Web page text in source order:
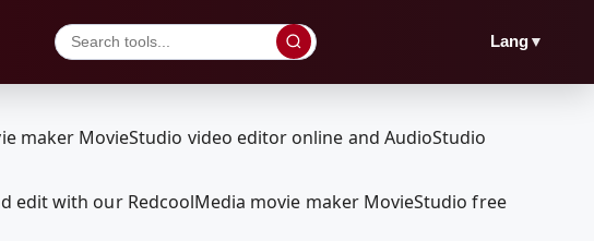
Lang▼
edit with our RedcoolMedia movie maker MovieStudio free